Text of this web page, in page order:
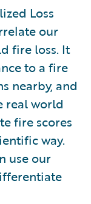
Loss
our
fire loss. It
to a fire
nearby, and
real world
fire scores
way.
use our